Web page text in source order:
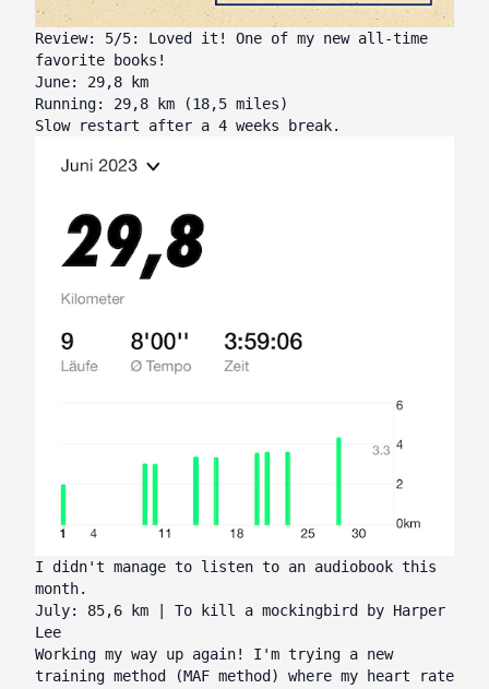
Review: 5/5: Loved it! One of my new all-time
favorite books!
June: 29,8 km
Running: 29,8 km (18,5 miles)
Slow restart after a 4 weeks break.
I didn't manage to listen to an audiobook this
month.
July: 85,6 km | To kill a mockingbird by Harper
Lee
Working my way up again! I'm trying a new
training method (MAF method) where my heart rate